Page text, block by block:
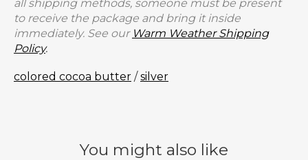
all shipping methods, someone must be present
to receive the package and bring it inside
immediately. See our Warm Weather Shipping
Policy.
colored cocoa butter /silver
You might also like